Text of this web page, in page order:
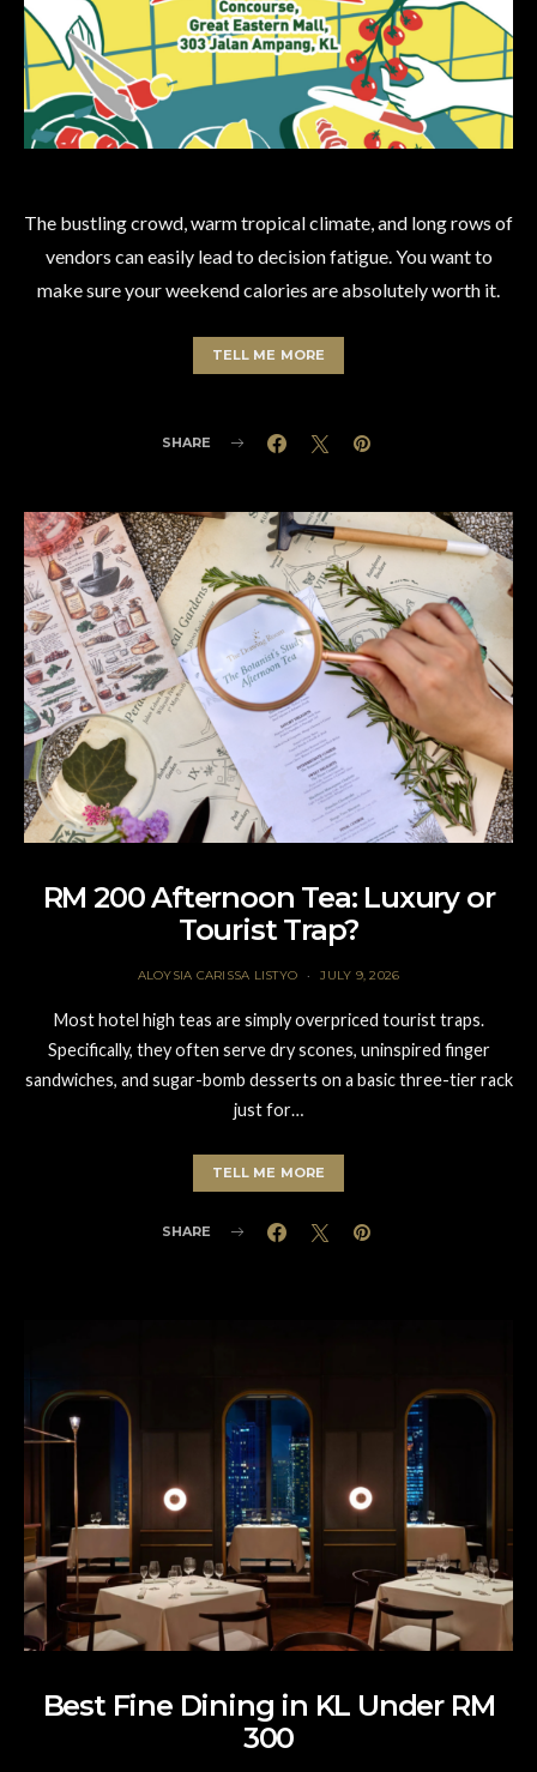
The bustling crowd, warm tropical climate, and long rows of
vendors can easily lead to decision fatigue. You want to
make sure your weekend calories are absolutely worth it.
TELL ME MORE
SHARE
RM 200 Afternoon Tea: Luxury or
Tourist Trap?
ALOYSIA CARISSA LISTYO JULY 9, 2026
Most hotel high teas are simply overpriced tourist traps.
Specifically, they often serve dry scones, uninspired finger
sandwiches, and sugar-bomb desserts on a basic three-tier rack
just for…
TELL ME MORE
SHARE
Best Fine Dining in KL Under RM
300